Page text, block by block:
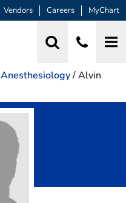
Vendors Careers MyChart
Anesthesiology/Alvin